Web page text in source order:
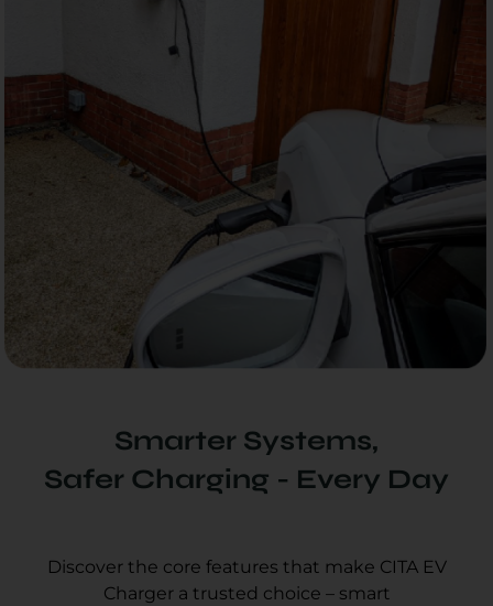
Smarter Systems,
Safer Charging - Every Day
Discover the core features that make CITA EV
Charger a trusted choice – smart